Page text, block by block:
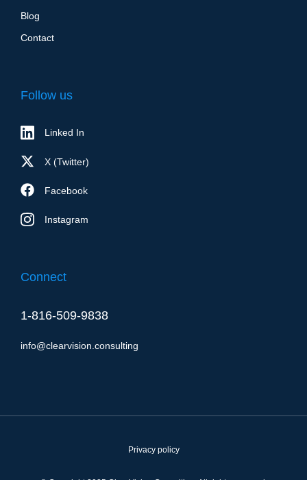
Blog
Contact
Follow us
Linked In
X (Twitter)
Facebook
Instagram
Connect
1-816-509-9838
info@clearvision.consulting
Privacy policy